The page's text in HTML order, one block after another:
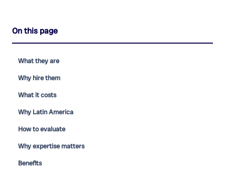
On this page
What they are
Why hire them
What it costs
Why Latin America
How to evaluate
Why expertise matters
Benefits